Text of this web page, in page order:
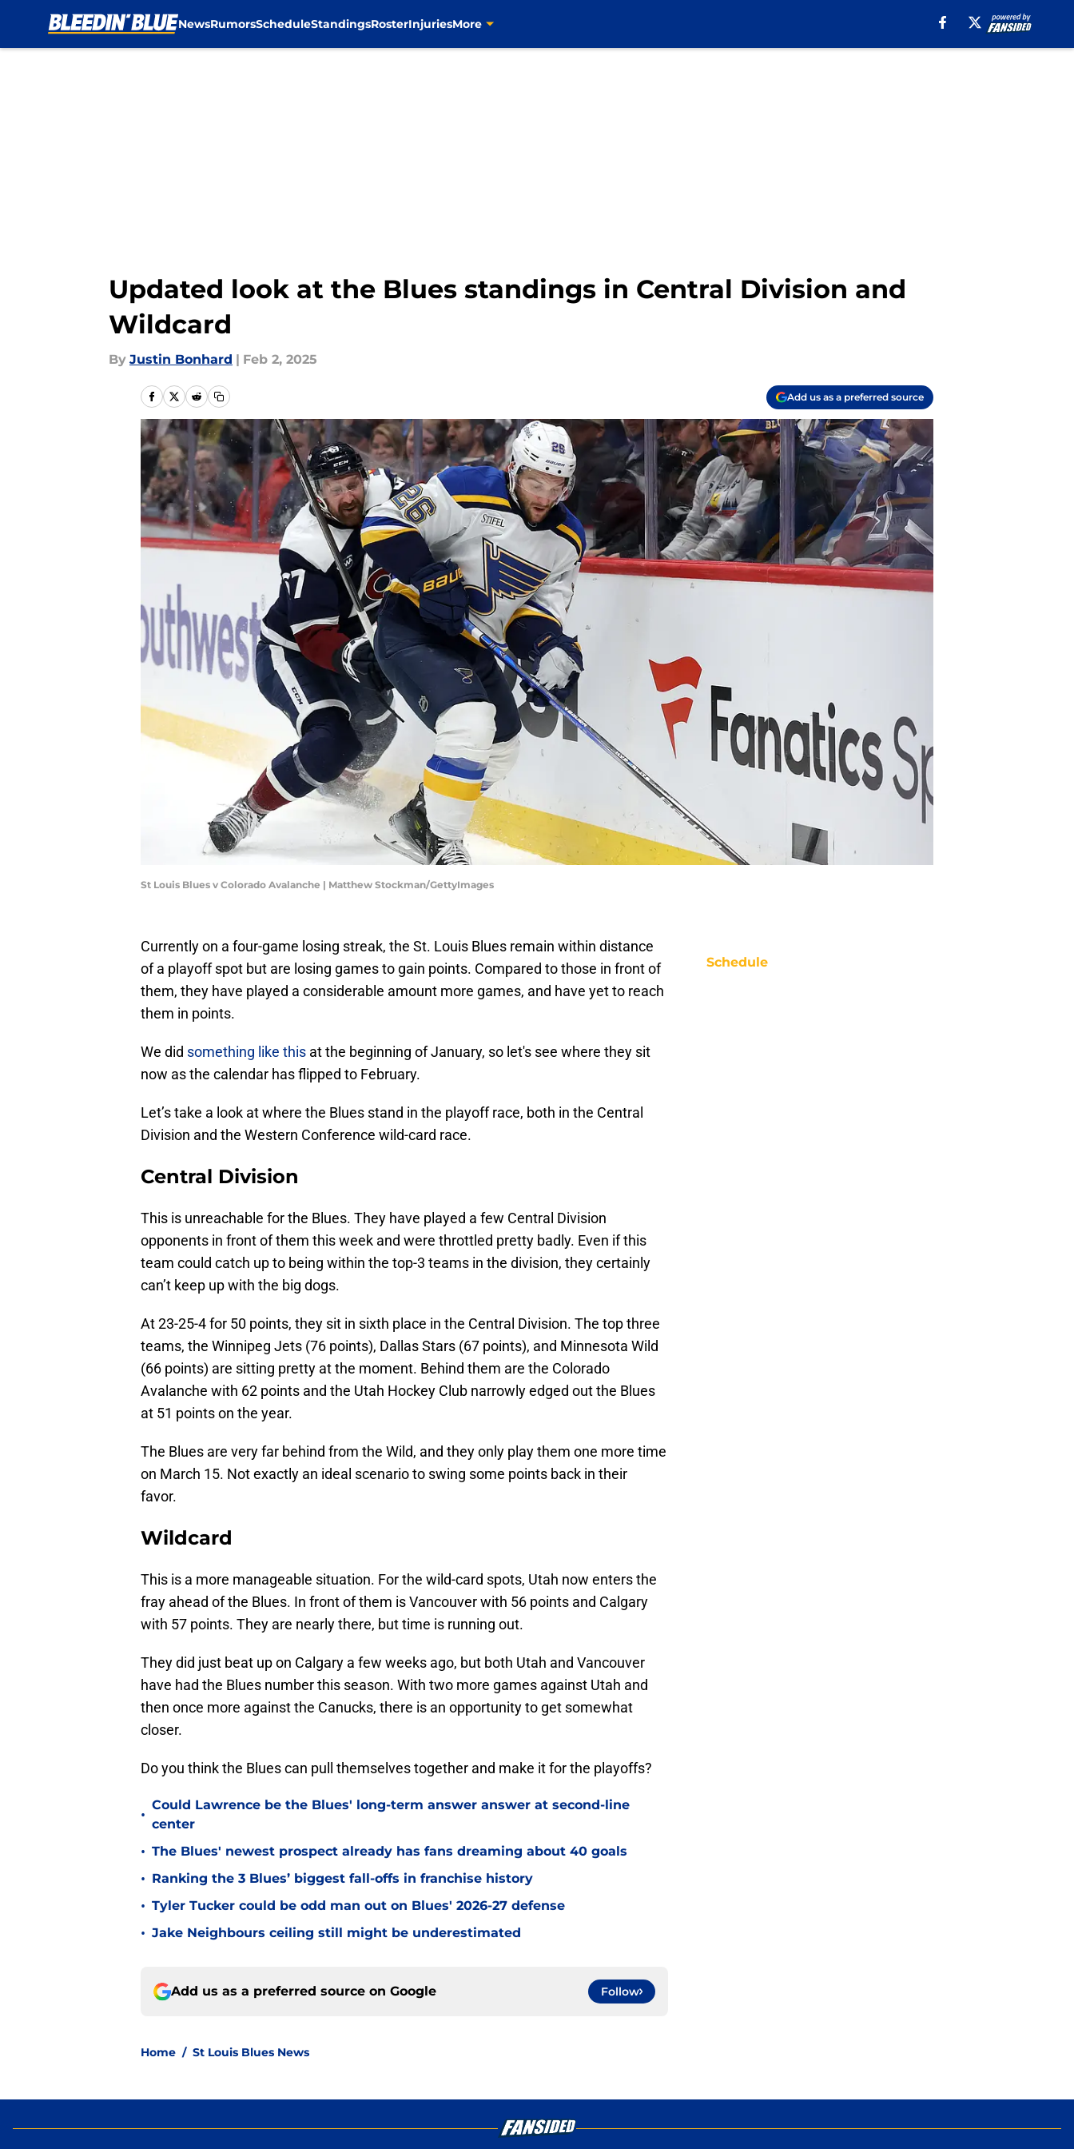
NewsRumorsScheduleStandingsRosterInjuriesMore
Updated look at the Blues standings in Central Division and
Wildcard
By Justin Bonhard | Feb 2, 2025
Add us as a preferred source
St Louis Blues v Colorado Avalanche | Matthew Stockman/GettyImages
Currently on a four-game losing streak, the St. Louis Blues remain within distance
of a playoff spot but are losing games to gain points. Compared to those in front of
them, they have played a considerable amount more games, and have yet to reach
them in points.
We did something like this at the beginning of January, so let's see where they sit
now as the calendar has flipped to February.
Let’s take a look at where the Blues stand in the playoff race, both in the Central
Division and the Western Conference wild-card race.
Central Division
This is unreachable for the Blues. They have played a few Central Division
opponents in front of them this week and were throttled pretty badly. Even if this
team could catch up to being within the top-3 teams in the division, they certainly
can’t keep up with the big dogs.
At 23-25-4 for 50 points, they sit in sixth place in the Central Division. The top three
teams, the Winnipeg Jets (76 points), Dallas Stars (67 points), and Minnesota Wild
(66 points) are sitting pretty at the moment. Behind them are the Colorado
Avalanche with 62 points and the Utah Hockey Club narrowly edged out the Blues
at 51 points on the year.
The Blues are very far behind from the Wild, and they only play them one more time
on March 15. Not exactly an ideal scenario to swing some points back in their
favor.
Wildcard
This is a more manageable situation. For the wild-card spots, Utah now enters the
fray ahead of the Blues. In front of them is Vancouver with 56 points and Calgary
with 57 points. They are nearly there, but time is running out.
They did just beat up on Calgary a few weeks ago, but both Utah and Vancouver
have had the Blues number this season. With two more games against Utah and
then once more against the Canucks, there is an opportunity to get somewhat
closer.
Do you think the Blues can pull themselves together and make it for the playoffs?
•
Could Lawrence be the Blues' long-term answer answer at second-line
center
• The Blues' newest prospect already has fans dreaming about 40 goals
• Ranking the 3 Blues’ biggest fall-offs in franchise history
• Tyler Tucker could be odd man out on Blues' 2026-27 defense
• Jake Neighbours ceiling still might be underestimated
Add us as a preferred source on Google Follow
Home / St Louis Blues News
Schedule